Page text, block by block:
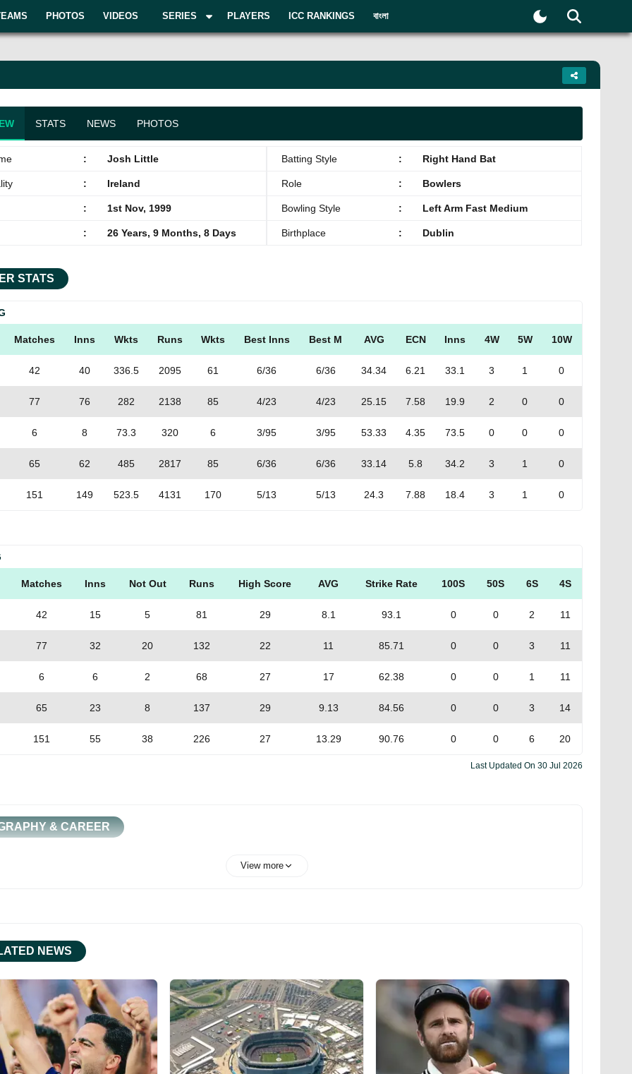
PHOTOS VIDEOS SERIES PLAYERS ICC RANKINGS বাংলা
STATS NEWS PHOTOS
: Josh Little
: Ireland
: 1st Nov, 1999
: 26 Years, 9 Months, 8 Days
Batting Style : Right Hand Bat
Role : Bowlers
Bowling Style : Left Arm Fast Medium
Birthplace : Dublin
STATS
Matches Inns Wkts Runs Wkts Best Inns Best M AVG ECN Inns 4W 5W 10W
42 40 336.5 2095 61 6/36 6/36 34.34 6.21 33.1 3 1 0
77 76 282 2138 85 4/23 4/23 25.15 7.58 19.9 2 0 0
6 8 73.3 320 6 3/95 3/95 53.33 4.35 73.5 0 0 0
65 62 485 2817 85 6/36 6/36 33.14 5.8 34.2 3 1 0
151 149 523.5 4131 170 5/13 5/13 24.3 7.88 18.4 3 1 0
Matches Inns Not Out Runs High Score AVG Strike Rate 100S 50S 6S 4S
42 15 5 81 29 8.1 93.1 0 0 2 11
77 32 20 132 22 11 85.71 0 0 3 11
6 6 2 68 27 17 62.38 0 0 1 11
65 23 8 137 29 9.13 84.56 0 0 3 14
151 55 38 226 27 13.29 90.76 0 0 6 20
Last Updated On 30 Jul 2026
& CAREER
View more
NEWS